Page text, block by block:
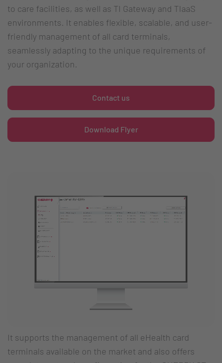
to care facilities, as well as TI Gateway and TIaaS
environments. It enables flexible, scalable, and user-
friendly management of all card terminals,
seamlessly adapting to the unique requirements of
your organization.
Contact us
Download Flyer
It supports the management of all eHealth card
terminals available on the market and also offers